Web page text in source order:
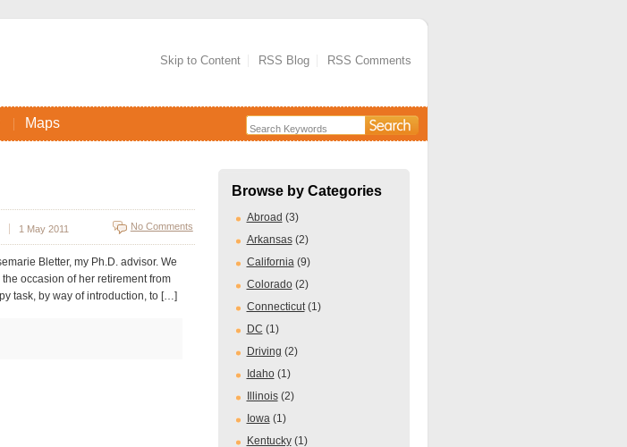
Skip to Content RSS Blog RSS Comments
Maps
Browse by Categories
Abroad (3)
Arkansas(2)
California (9)
Colorado(2)
Connecticut(1)
DC (1)
Driving (2)
Idaho(1)
Illinois(2)
Iowa (1)
Kentucky(1)
1 May 2011 No Comments
Bletter, my Ph.D. advisor. We
occasion of her retirement from
task, by way of introduction, to […]